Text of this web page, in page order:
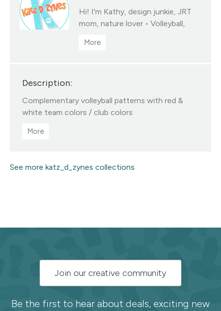
Hi! I'm Kathy, design junkie, JRT
mom, nature lover • Volleyball,
fabrics collections • You may sell
Visit this designer's shop
Description:
Complementary volleyball patterns with red &
white team colors / club colors
See more katz_d_zynes collections
the
Join our creative community
Be the first to hear about deals, exciting new